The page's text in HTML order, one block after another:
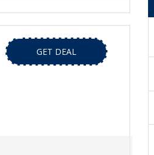
GET DEAL